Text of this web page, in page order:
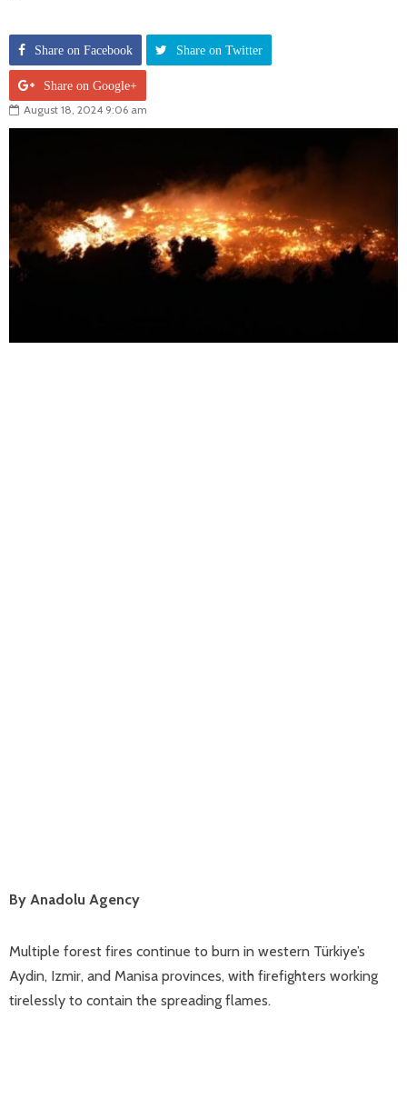
Share on Facebook Share on Twitter
Share on Google+
August 18, 2024 9:06 am
By Anadolu Agency
Multiple forest fires continue to burn in western Türkiye’s
Aydin, Izmir, and Manisa provinces, with firefighters working
tirelessly to contain the spreading flames.